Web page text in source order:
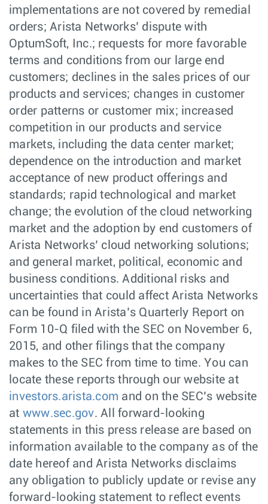
implementations are not covered by remedial
orders; Arista Networks’ dispute with
OptumSoft, Inc.; requests for more favorable
terms and conditions from our large end
customers; declines in the sales prices of our
products and services; changes in customer
order patterns or customer mix; increased
competition in our products and service
markets, including the data center market;
dependence on the introduction and market
acceptance of new product offerings and
standards; rapid technological and market
change; the evolution of the cloud networking
market and the adoption by end customers of
Arista Networks’ cloud networking solutions;
and general market, political, economic and
business conditions. Additional risks and
uncertainties that could affect Arista Networks
can be found in Arista’s Quarterly Report on
Form 10-Q filed with the SEC on November 6,
2015, and other filings that the company
makes to the SEC from time to time. You can
locate these reports through our website at
investors.arista.com and on the SEC’s website
at www.sec.gov. All forward-looking
statements in this press release are based on
information available to the company as of the
date hereof and Arista Networks disclaims
any obligation to publicly update or revise any
forward-looking statement to reflect events